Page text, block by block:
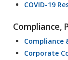
COVID-19
Compliance,
Compliance
Corporate